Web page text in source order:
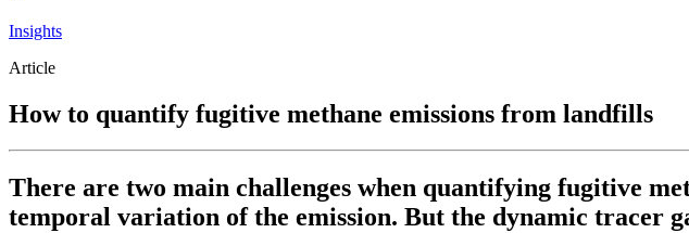
Insights
Article
How to quantify fugitive methane emissions from landfills
There are two main challenges when quantifying fugitive
temporal variation of the emission. But the dynamic tracer